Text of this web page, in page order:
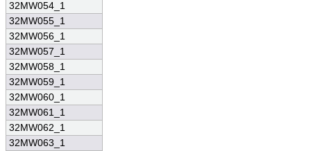
32MW054_1
32MW055_1
32MW056_1
32MW057_1
32MW058_1
32MW059_1
32MW060_1
32MW061_1
32MW062_1
32MW063_1